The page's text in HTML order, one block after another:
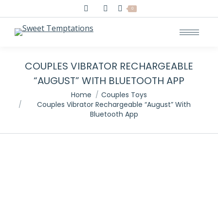
Search: 0
COUPLES VIBRATOR RECHARGEABLE
“AUGUST” WITH BLUETOOTH APP
Home
Couples Toys
Couples Vibrator Rechargeable “August” With
Bluetooth App